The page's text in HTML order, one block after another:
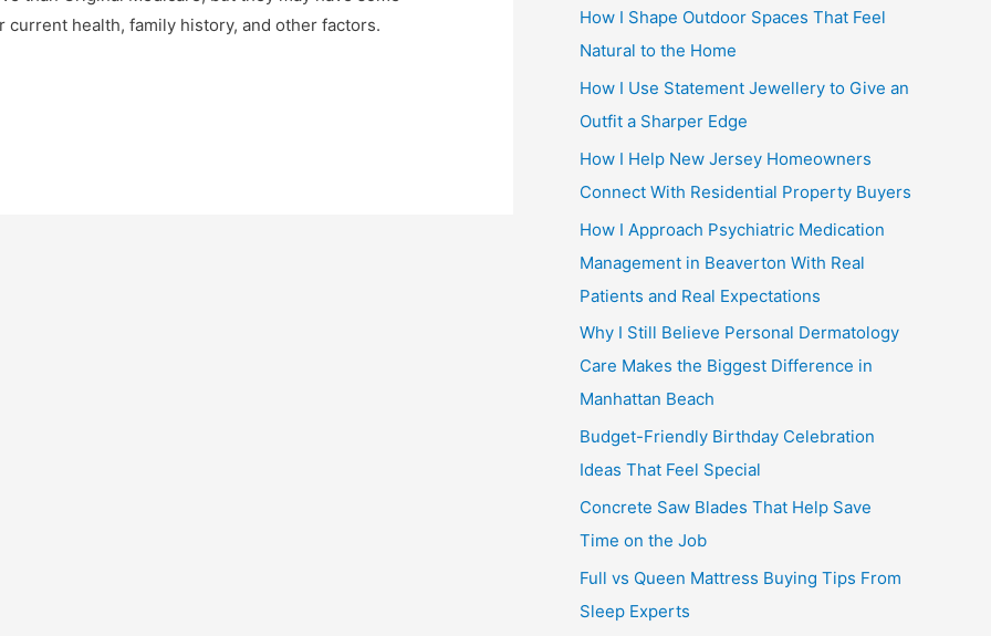
health, family history, and other factors.
How I Shape Outdoor Spaces That Feel
Natural to the Home
How I Use Statement Jewellery to Give an
Outfit a Sharper Edge
How I Help New Jersey Homeowners
Connect With Residential Property Buyers
How I Approach Psychiatric Medication
Management in Beaverton With Real
Patients and Real Expectations
Why I Still Believe Personal Dermatology
Care Makes the Biggest Difference in
Manhattan Beach
Budget-Friendly Birthday Celebration
Ideas That Feel Special
Concrete Saw Blades That Help Save
Time on the Job
Full vs Queen Mattress Buying Tips From
Sleep Experts